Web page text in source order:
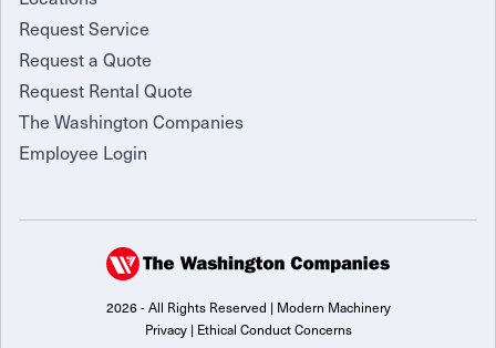
Request Service
Request a Quote
Request Rental Quote
The Washington Companies
Employee Login
2026 - All Rights Reserved | Modern Machinery
Privacy| Ethical Conduct Concerns